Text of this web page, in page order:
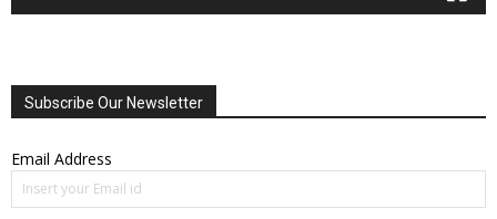
Subscribe Our Newsletter
Email Address